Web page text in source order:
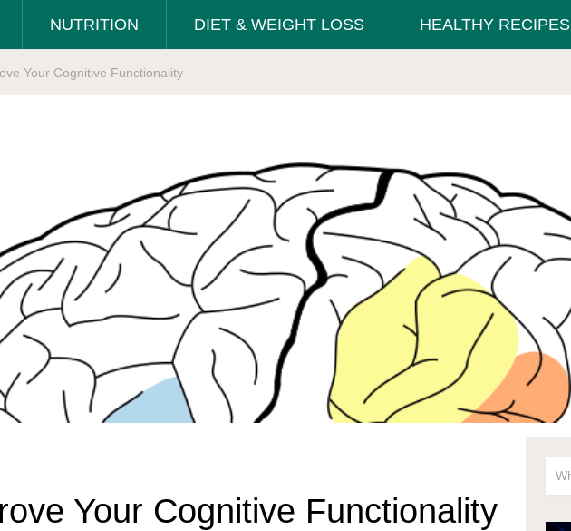
NUTRITION DIET & WEIGHT LOSS HEALTHY RECIPES
Your Cognitive Functionality
Your Cognitive Functionality